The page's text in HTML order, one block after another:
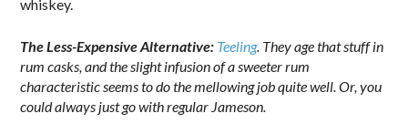
whiskey.
The Less-Expensive Alternative: Teeling. They age that stuff in
rum casks, and the slight infusion of a sweeter rum
characteristic seems to do the mellowing job quite well. Or, you
could always just go with regular Jameson.